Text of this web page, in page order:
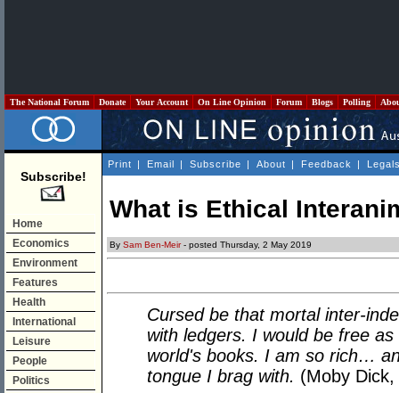
The National Forum Donate Your Account On Line Opinion Forum Blogs Polling
Subscribe!
Home
Economics
Environment
Features
Health
International
Leisure
People
Politics
Print | Email | Subscribe | About | Feedback |
What is Ethical
By Sam Ben-Meir- posted Thursday, 2 May 2019
Cursed be that mortal inter-
with ledgers. I would be free
world's books. I am so rich…
tongue I brag with. (Moby